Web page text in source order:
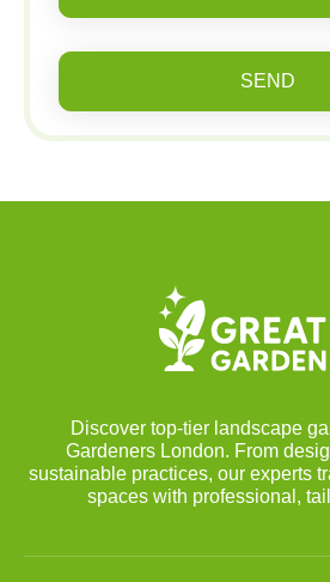
SEND
Discover top-tier landscape
Gardeners London. From
sustainable practices, our experts
spaces with professional,